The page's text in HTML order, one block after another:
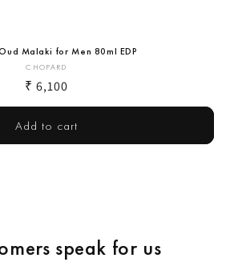
Malaki for Men 80ml EDP
Vendor:
CHOPARD
Regular
price
₹ 6,100
Add to cart
speak for us